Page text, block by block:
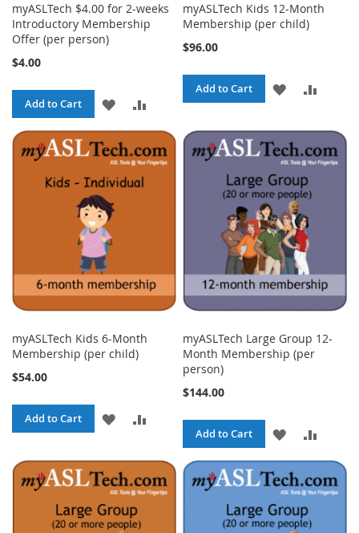
myASLTech $4.00 for 2-weeks
Introductory Membership
Offer (per person)
$4.00
Add to Cart
ADD
TO
WISH
LIST
TO
COMPARE
myASLTech Kids 12-Month
Membership (per child)
$96.00
Add to Cart
ADD
WISH
myASLTech Kids 6-Month
Membership (per child)
$54.00
Add to Cart
ADD
WISHCOMPARE
myASLTech Large Group 12-
Month Membership (per
person)
$144.00
Add to Cart
ADD
TO
WISH
LIST
TO